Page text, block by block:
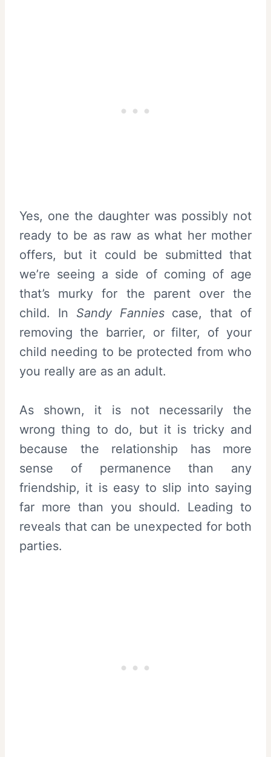
Yes, one the daughter was possibly not
ready to be as raw as what her mother
offers, but it could be submitted that
we’re seeing a side of coming of age
that’s murky for the parent over the
child. In Sandy Fanniescase, that of
removing the barrier, or filter, of your
child needing to be protected from who
you really are as an adult.
As shown, it is not necessarily the
wrong thing to do, but it is tricky and
because the relationship has more
sense of permanence than any
friendship, it is easy to slip into saying
far more than you should. Leading to
reveals that can be unexpected for both
parties.